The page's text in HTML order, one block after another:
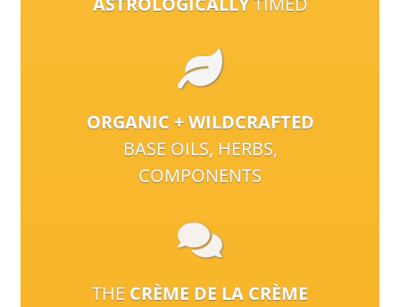
ORGANIC + WILDCRAFTED
BASE OILS, HERBS,
COMPONENTS
THE CRÈME DE LA CRÈME